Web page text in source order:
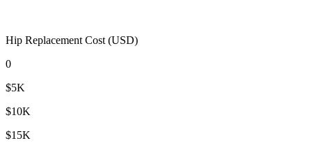
Hip Replacement Cost (USD)
0
$5K
$10K
$15K